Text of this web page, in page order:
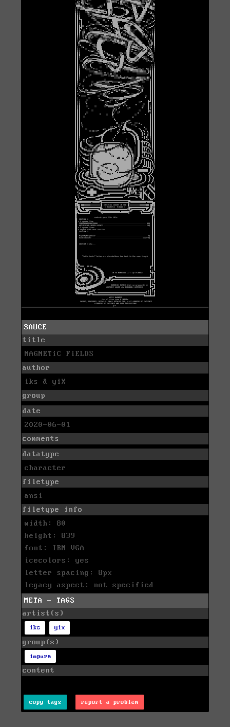
SAUCE
title
MAGNETiC FiELDS
author
iks & yiX
group
date
2020-06-01
comments
datatype
character
filetype
ansi
filetype info
width: 80
height: 839
font: IBM VGA
icecolors: yes
letter spacing: 8px
legacy aspect: not specified
META - TAGS
artist(s)
iks yix
group(s)
impure
content
copy tags report a problem